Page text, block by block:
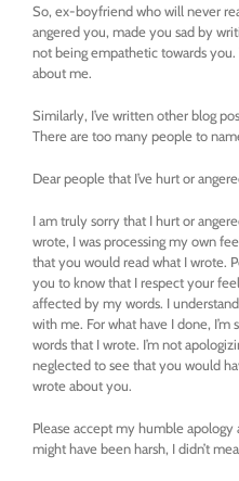
So, ex-boyfriend who will never
angered you, made you sad by
not being empathetic towards you.
about me.
Similarly, I’ve written other blog
There are too many people to
Dear people that I’ve hurt or
I am truly sorry that I hurt or
wrote, I was processing my own
that you would read what I wrote.
you to know that I respect your
affected by my words. I
with me. For what have I done,
words that I wrote. I’m not
neglected to see that you would
wrote about you.
Please accept my humble
might have been harsh, I didn’t